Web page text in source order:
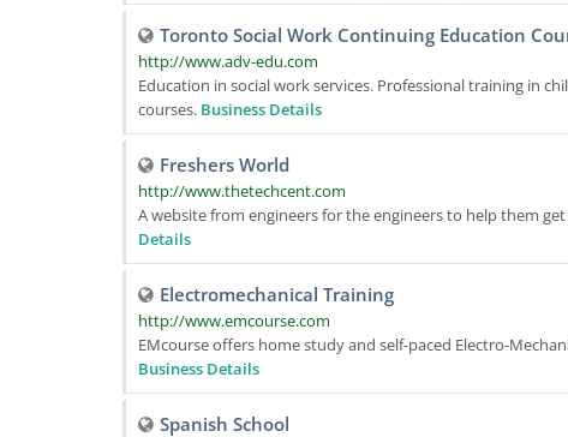
Toronto Social Work Continuing Education
http://www.adv-edu.com
Education in social work services. Professional training in
courses. Business Details
Freshers World
http://www.thetechcent.com
A website from engineers for the engineers to help them
Details
Electromechanical Training
http://www.emcourse.com
EMcourse offers home study and self-paced Electro-
Business Details
Spanish School